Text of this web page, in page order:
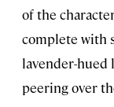
of the
complete with
lavender-hued
peering over